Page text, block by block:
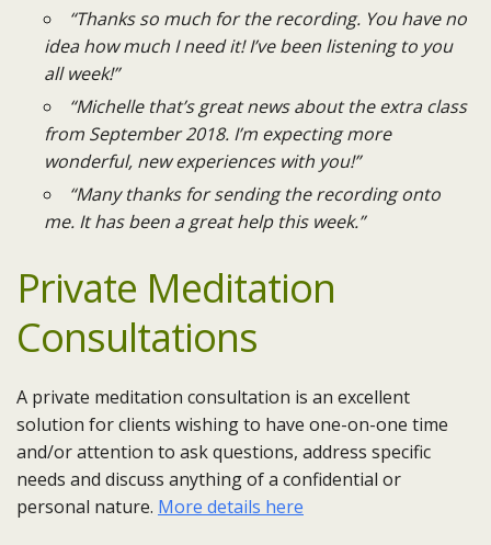
“Thanks so much for the recording. You have no
idea how much I need it! I’ve been listening to you
all week!”
“Michelle that’s great news about the extra class
from September 2018. I’m expecting more
wonderful, new experiences with you!”
“Many thanks for sending the recording onto
me. It has been a great help this week.”
Private Meditation
Consultations
A private meditation consultation is an excellent
solution for clients wishing to have one-on-one time
and/or attention to ask questions, address specific
needs and discuss anything of a confidential or
personal nature. More details here